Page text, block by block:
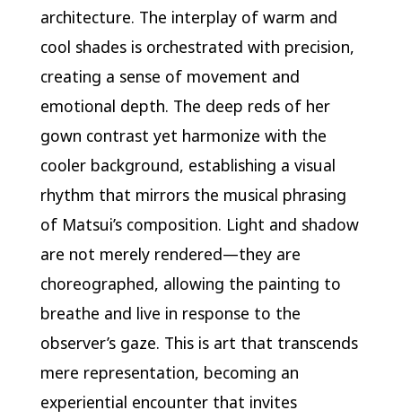
architecture. The interplay of warm and
cool shades is orchestrated with precision,
creating a sense of movement and
emotional depth. The deep reds of her
gown contrast yet harmonize with the
cooler background, establishing a visual
rhythm that mirrors the musical phrasing
of Matsui’s composition. Light and shadow
are not merely rendered—they are
choreographed, allowing the painting to
breathe and live in response to the
observer’s gaze. This is art that transcends
mere representation, becoming an
experiential encounter that invites